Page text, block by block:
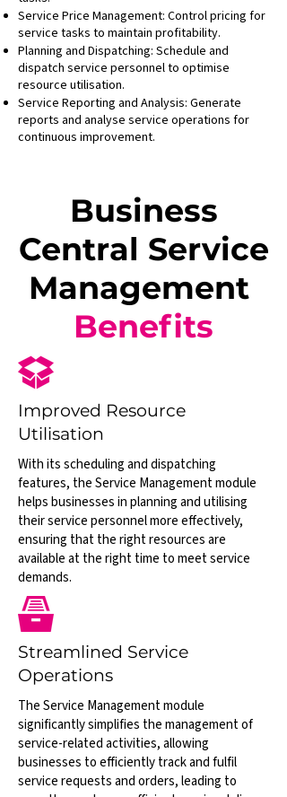
Service Price Management: Control pricing for
service tasks to maintain profitability.
Planning and Dispatching: Schedule and
dispatch service personnel to optimise
resource utilisation.
Service Reporting and Analysis: Generate
reports and analyse service operations for
continuous improvement.
Business
Central Service
Management
Benefits
Improved Resource
Utilisation
With its scheduling and dispatching
features, the Service Management module
helps businesses in planning and utilising
their service personnel more effectively,
ensuring that the right resources are
available at the right time to meet service
demands.
Streamlined Service
Operations
The Service Management module
significantly simplifies the management of
service-related activities, allowing
businesses to efficiently track and fulfil
service requests and orders, leading to